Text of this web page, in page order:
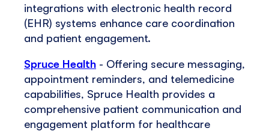
integrations with electronic health record
(EHR) systems enhance care coordination
and patient engagement.
Spruce Health - Offering secure messaging,
appointment reminders, and telemedicine
capabilities, Spruce Health provides a
comprehensive patient communication and
engagement platform for healthcare